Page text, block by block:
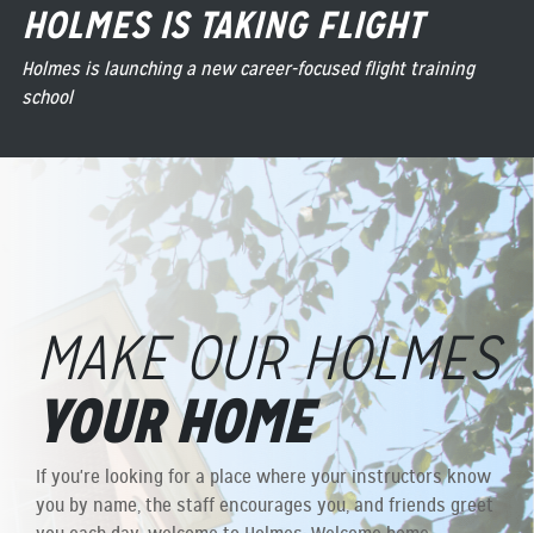
HOLMES IS TAKING FLIGHT
Holmes is launching a new career-focused flight training
school
MAKE OUR HOLMES
YOUR HOME
If you're looking for a place where your instructors know
you by name, the staff encourages you, and friends greet